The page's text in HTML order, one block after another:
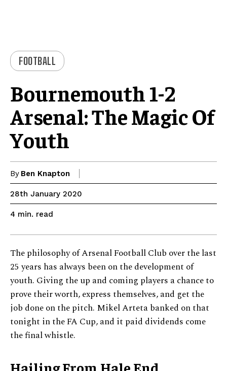
FOOTBALL
Bournemouth 1-2
Arsenal: The Magic Of
Youth
By Ben Knapton
28th January 2020
4 min. read
The philosophy of Arsenal Football Club over the last
25 years has always been on the development of
youth. Giving the up and coming players a chance to
prove their worth, express themselves, and get the
job done on the pitch. Mikel Arteta banked on that
tonight in the FA Cup, and it paid dividends come
the final whistle.
Hailing From Hale End